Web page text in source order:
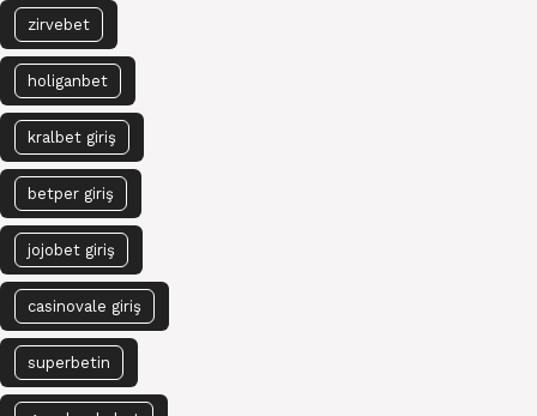
zirvebet
holiganbet
kralbet giriş
betper giriş
jojobet giriş
casinovale giriş
superbetin